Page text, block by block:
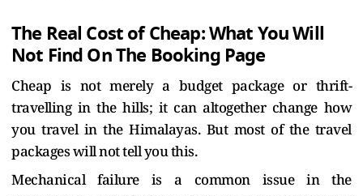
The Real Cost of Cheap: What You Will
Not Find On The Booking Page
Cheap is not merely a budget package or thrift-
travelling in the hills; it can altogether change how
you travel in the Himalayas. But most of the travel
packages will not tell you this.
Mechanical failure is a common issue in the